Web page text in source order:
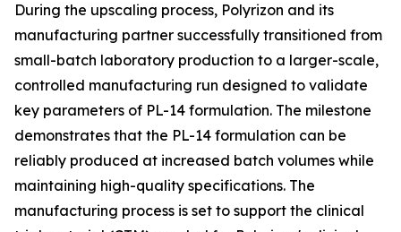
During the upscaling process, Polyrizon and its
manufacturing partner successfully transitioned from
small-batch laboratory production to a larger-scale,
controlled manufacturing run designed to validate
key parameters of PL-14 formulation. The milestone
demonstrates that the PL-14 formulation can be
reliably produced at increased batch volumes while
maintaining high-quality specifications. The
manufacturing process is set to support the clinical